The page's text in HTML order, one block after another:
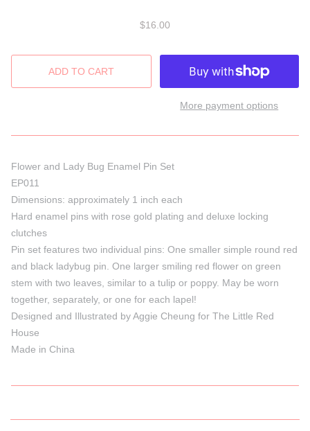
$16.00
More payment options
Flower and Lady Bug Enamel Pin Set
EP011
Dimensions: approximately 1 inch each
Hard enamel pins with rose gold plating and deluxe locking
clutches
Pin set features two individual pins: One smaller simple round red
and black ladybug pin . One larger smiling red flower on green
stem with two leaves, similar to a tulip or poppy. May be worn
together, separately, or one for each lapel!
Designed and Illustrated by Aggie Cheung for The Little Red
House
Made in China